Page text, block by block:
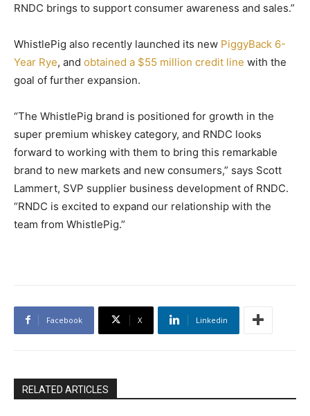
RNDC brings to support consumer awareness and sales.”
WhistlePig also recently launched its new PiggyBack 6-
Year Rye, and obtained a $55 million credit line with the
goal of further expansion.
“The WhistlePig brand is positioned for growth in the
super premium whiskey category, and RNDC looks
forward to working with them to bring this remarkable
brand to new markets and new consumers,” says Scott
Lammert, SVP supplier business development of RNDC.
“RNDC is excited to expand our relationship with the
team from WhistlePig.”
Facebook X Linkedin
RELATED ARTICLES